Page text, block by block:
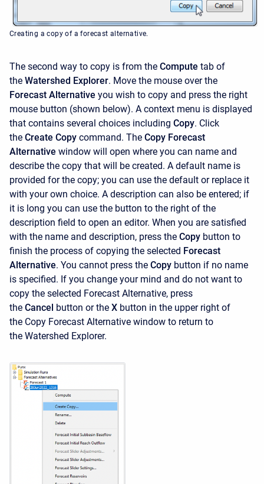
Creating a copy of a forecast alternative.
The second way to copy is from the Compute tab of
the Watershed Explorer. Move the mouse over the
Forecast Alternative you wish to copy and press the right
mouse button (shown below). A context menu is displayed
that contains several choices including Copy. Click
the Create Copy command. The Copy Forecast
Alternative window will open where you can name and
describe the copy that will be created. A default name is
provided for the copy; you can use the default or replace it
with your own choice. A description can also be entered; if
it is long you can use the button to the right of the
description field to open an editor. When you are satisfied
with the name and description, press the Copy button to
finish the process of copying the selected Forecast
Alternative. You cannot press the Copy button if no name
is specified. If you change your mind and do not want to
copy the selected Forecast Alternative, press
the Cancel button or the X button in the upper right of
the Copy Forecast Alternative window to return to
the Watershed Explorer.